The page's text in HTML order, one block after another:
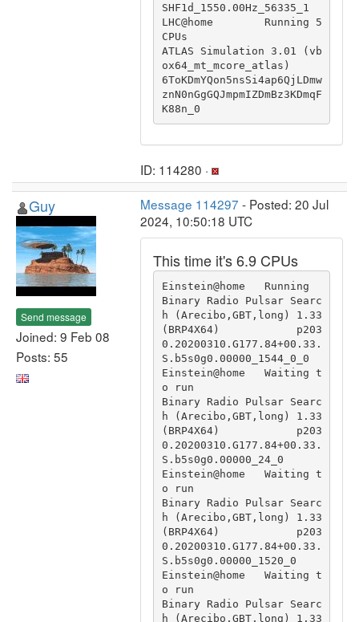
SHF1d_1550.00Hz_56335_1
LHC@home        Running 5
CPUs
ATLAS Simulation 3.01 (vb
ox64_mt_mcore_atlas)
6ToKDmYQon5nsSi4ap6QjLDmw
znN0nGgGQJmpmIZDmBz3KDmqF
K88n_0
ID: 114280 ·
Guy
Send message
Joined: 9 Feb 08
Posts: 55
Message 114297 - Posted: 20 Jul
2024, 10:50:18 UTC
This time it's 6.9 CPUs
Einstein@home   Running
Binary Radio Pulsar Searc
h (Arecibo,GBT,long) 1.33
(BRP4X64)            p203
0.20200310.G177.84+00.33.
S.b5s0g0.00000_1544_0_0
Einstein@home   Waiting t
o run
Binary Radio Pulsar Searc
h (Arecibo,GBT,long) 1.33
(BRP4X64)            p203
0.20200310.G177.84+00.33.
S.b5s0g0.00000_24_0
Einstein@home   Waiting t
o run
Binary Radio Pulsar Searc
h (Arecibo,GBT,long) 1.33
(BRP4X64)            p203
0.20200310.G177.84+00.33.
S.b5s0g0.00000_1520_0
Einstein@home   Waiting t
o run
Binary Radio Pulsar Searc
h (Arecibo,GBT,long) 1.33